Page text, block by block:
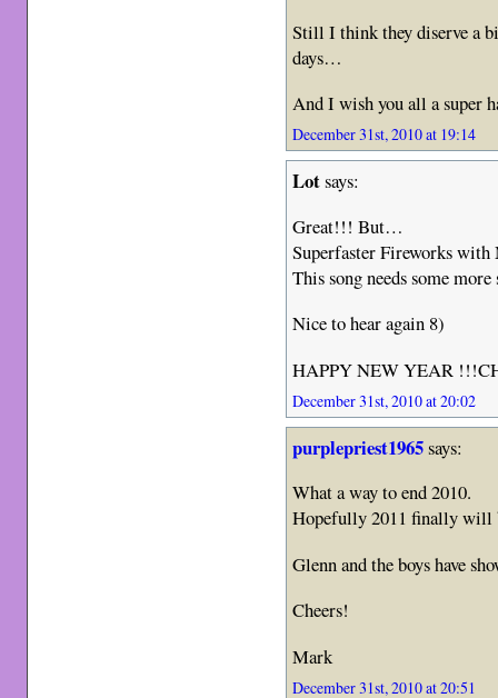
Still I think they diserve a
days…
And I wish you all a super
December 31st, 2010 at 19:14
Lotsays:
Great!!! But…
Superfaster Fireworks
This song needs some
Nice to hear again 8)
HAPPY NEW YEAR
December 31st, 2010 at 20:02
purplepriest1965says:
What a way to end 2010.
Hopefully 2011 finally will
Glenn and the boys have
Cheers!
Mark
December 31st, 2010 at 20:51